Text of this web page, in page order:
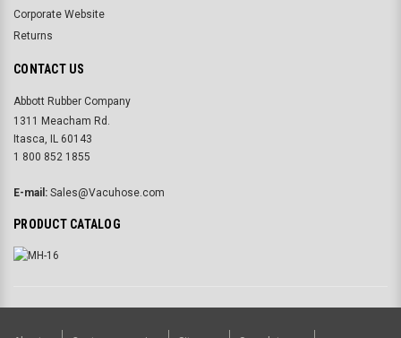
Corporate Website
Returns
CONTACT US
Abbott Rubber Company
1311 Meacham Rd.
Itasca, IL 60143
1 800 852 1855
E-mail: Sales@Vacuhose.com
PRODUCT CATALOG